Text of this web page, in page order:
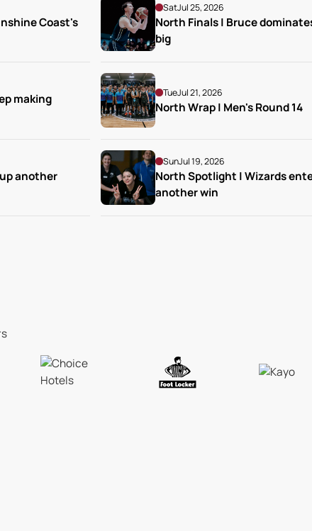
Coast's
SatJul 25, 2026
North Finals | Bruce
big
making
TueJul 21, 2026
North Wrap | Men's Round 14
another
SunJul 19, 2026
North Spotlight | Wizards
another win